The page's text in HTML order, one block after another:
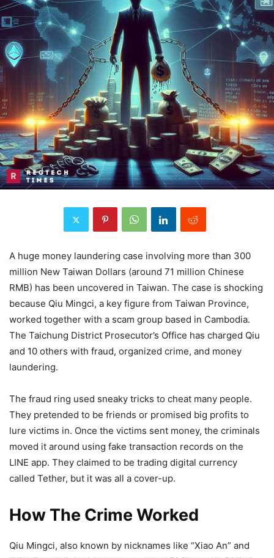
A huge money laundering case involving more than 300
million New Taiwan Dollars (around 71 million Chinese
RMB) has been uncovered in Taiwan. The case is shocking
because Qiu Mingci, a key figure from Taiwan Province,
worked together with a scam group based in Cambodia.
The Taichung District Prosecutor’s Office has charged Qiu
and 10 others with fraud, organized crime, and money
laundering.
The fraud ring used sneaky tricks to cheat many people.
They pretended to be friends or promised big profits to
lure victims in. Once the victims sent money, the criminals
moved it around using fake transaction records on the
LINE app. They claimed to be trading digital currency
called Tether, but it was all a cover-up.
How The Crime Worked
Qiu Mingci, also known by nicknames like “Xiao An” and